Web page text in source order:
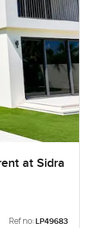
at Sidra
Ref no: LP49683